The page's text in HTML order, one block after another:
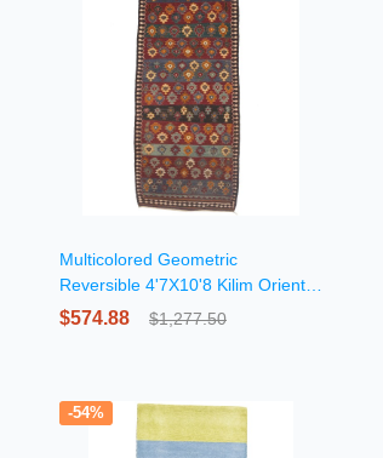
Multicolored Geometric
Reversible 4'7X10'8 Kilim Oriental
Rug
$574.88 $1,277.50
-54%